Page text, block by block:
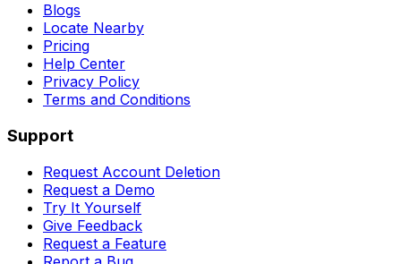
Blogs
Locate Nearby
Pricing
Help Center
Privacy Policy
Terms and Conditions
Support
Request Account Deletion
Request a Demo
Try It Yourself
Give Feedback
Request a Feature